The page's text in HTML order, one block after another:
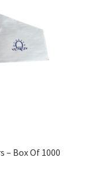
– Box Of 1000